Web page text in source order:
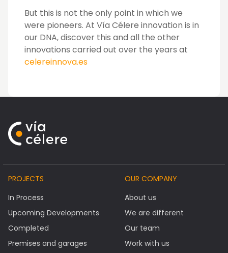
But this is not the only point in which we
were pioneers. At Vía Célere innovation is in
our DNA, discover this and all the other
innovations carried out over the years at
celereinnova.es
PROJECTS
In Process
Upcoming Developments
Completed
Premises and garages
OUR COMPANY
About us
We are different
Our team
Work with us